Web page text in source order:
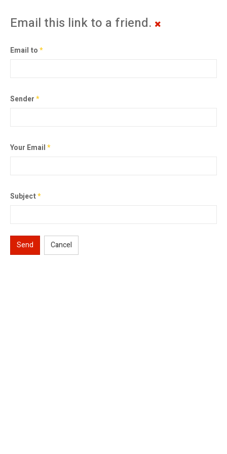
Email this link to a friend.
Email to*
Sender*
Your Email*
Subject*
Send Cancel